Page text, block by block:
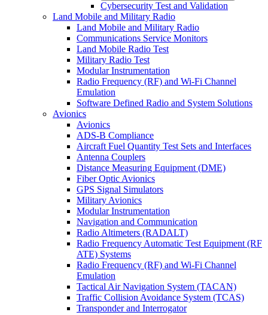
Cybersecurity Test and Validation
Land Mobile and Military Radio
Land Mobile and Military Radio
Communications Service Monitors
Land Mobile Radio Test
Military Radio Test
Modular Instrumentation
Radio Frequency (RF) and Wi-Fi Channel
Emulation
Software Defined Radio and System Solutions
Avionics
Avionics
ADS-B Compliance
Aircraft Fuel Quantity Test Sets and Interfaces
Antenna Couplers
Distance Measuring Equipment (DME)
Fiber Optic Avionics
GPS Signal Simulators
Military Avionics
Modular Instrumentation
Navigation and Communication
Radio Altimeters (RADALT)
Radio Frequency Automatic Test Equipment (RF
ATE) Systems
Radio Frequency (RF) and Wi-Fi Channel
Emulation
Tactical Air Navigation System (TACAN)
Traffic Collision Avoidance System (TCAS)
Transponder and Interrogator